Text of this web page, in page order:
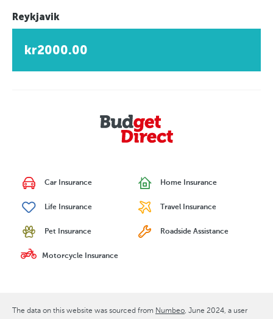
Reykjavik
kr2000.00
Car Insurance Home Insurance
Life Insurance Travel Insurance
Pet Insurance Roadside Assistance
Motorcycle Insurance
The data on this website was sourced from Numbeo June 2024 , a user